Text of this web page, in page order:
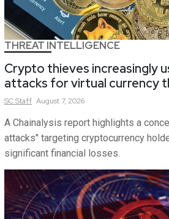
THREAT INTELLIGENCE
Crypto thieves increasingly
attacks for virtual currency
SCStaff August 7, 2026
A Chainalysis report highlights a
attacks" targeting cryptocurrency
significant financial losses.